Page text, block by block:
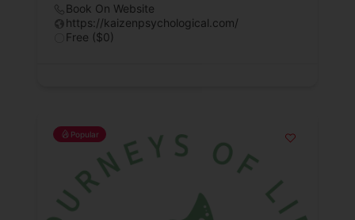
Book On Website
https://kaizenpsychological.com/
Free ($0)
Popular